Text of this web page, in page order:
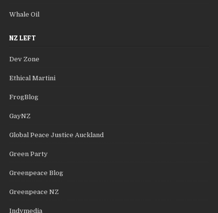
Whale Oil
NZ LEFT
Dev Zone
Ethical Martini
FrogBlog
GayNZ
Global Peace Justice Auckland
Green Party
Greenpeace Blog
Greenpeace NZ
Indymedia